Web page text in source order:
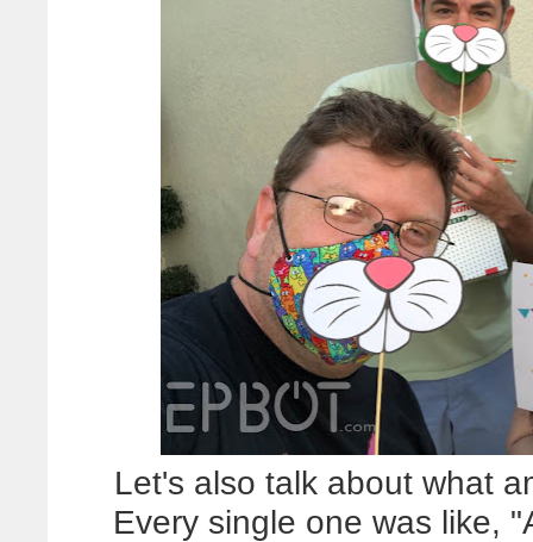
Let's also talk about what
Every single one was like,